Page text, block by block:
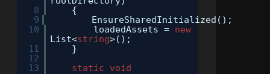
8
{
9
EnsureSharedInitialized();
10
loadedAssets = new
List<string>();
11
}
12
13
static
void